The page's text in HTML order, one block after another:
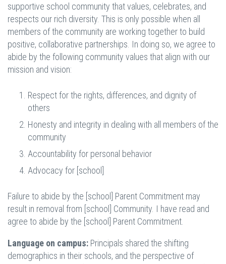
supportive school community that values, celebrates, and
respects our rich diversity. This is only possible when all
members of the community are working together to build
positive, collaborative partnerships. In doing so, we agree to
abide by the following community values that align with our
mission and vision:
Respect for the rights, differences, and dignity of
others
Honesty and integrity in dealing with all members of the
community
Accountability for personal behavior
Advocacy for [school]
Failure to abide by the [school] Parent Commitment may
result in removal from [school] Community. I have read and
agree to abide by the [school] Parent Commitment.
Language on campus: Principals shared the shifting
demographics in their schools, and the perspective of